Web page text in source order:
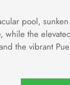
pool,
while the
the vibrant